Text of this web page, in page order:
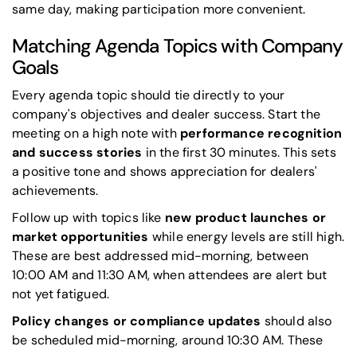
same day, making participation more convenient.
Matching Agenda Topics with Company
Goals
Every agenda topic should tie directly to your
company's objectives and dealer success. Start the
meeting on a high note with performance recognition
and success stories in the first 30 minutes. This sets
a positive tone and shows appreciation for dealers'
achievements.
Follow up with topics like new product launches or
market opportunities while energy levels are still high.
These are best addressed mid-morning, between
10:00 AM and 11:30 AM, when attendees are alert but
not yet fatigued.
Policy changes or compliance updates should also
be scheduled mid-morning, around 10:30 AM. These